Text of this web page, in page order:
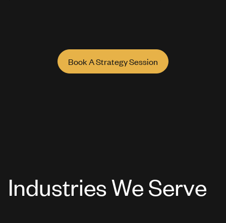
Book A Strategy Session
Industries We Serve